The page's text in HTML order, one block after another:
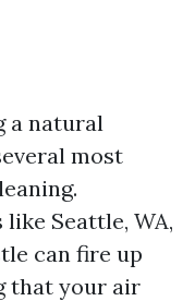
a natural
most
Seattle, WA,
can fire up
that your air